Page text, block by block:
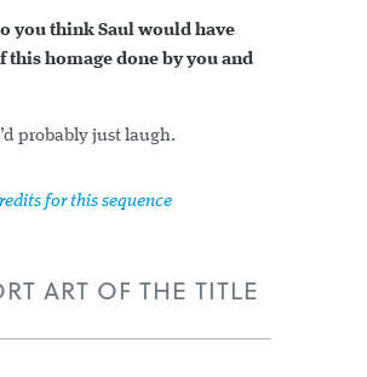
you think Saul would have
this homage done by you and
probably just laugh.
for this sequence
ART OF THE TITLE